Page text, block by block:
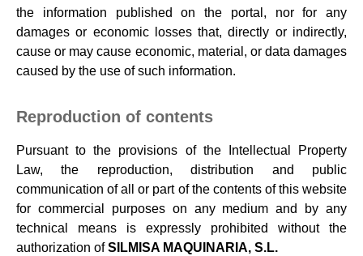
the information published on the portal, nor for any
damages or economic losses that, directly or indirectly,
cause or may cause economic, material, or data damages
caused by the use of such information.
Reproduction of contents
Pursuant to the provisions of the Intellectual Property
Law, the reproduction, distribution and public
communication of all or part of the contents of this website
for commercial purposes on any medium and by any
technical means is expressly prohibited without the
authorization ofSILMISA MAQUINARIA, S.L.